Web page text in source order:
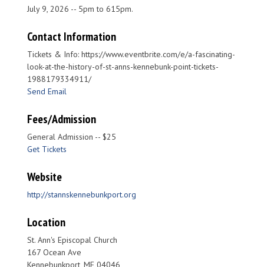
July 9, 2026 -- 5pm to 615pm.
Contact Information
Tickets & Info: https://www.eventbrite.com/e/a-fascinating-
look-at-the-history-of-st-anns-kennebunk-point-tickets-
1988179334911/
Send Email
Fees/Admission
General Admission -- $25
Get Tickets
Website
http://stannskennebunkport.org
Location
St. Ann's Episcopal Church
167 Ocean Ave
Kennebunkport, ME 04046